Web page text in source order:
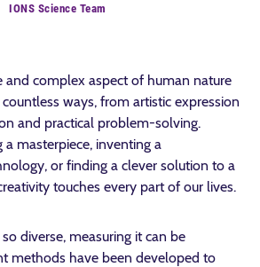
IONS Science Team
and complex aspect of human nature
ways, from artistic expression
and practical problem-solving.
a masterpiece, inventing a
or finding a clever solution to a
touches every part of our lives.
diverse, measuring it can be
methods have been developed to